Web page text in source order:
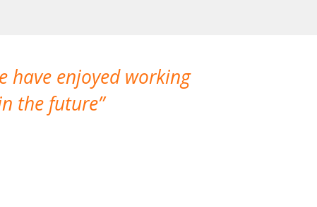
have enjoyed working
the future